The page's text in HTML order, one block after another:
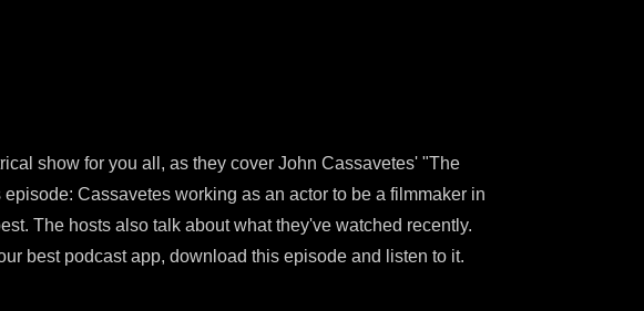
show for you all, as they cover John Cassavetes' "The
Cassavetes working as an actor to be a filmmaker in
The hosts also talk about what they've watched recently.
best podcast app, download this episode and listen to it.